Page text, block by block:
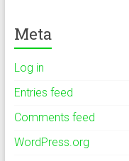
Meta
Log in
Entries feed
Comments feed
WordPress.org